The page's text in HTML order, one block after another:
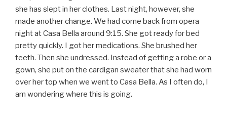
she has slept in her clothes. Last night, however, she
made another change. We had come back from opera
night at Casa Bella around 9:15. She got ready for bed
pretty quickly. I got her medications. She brushed her
teeth. Then she undressed. Instead of getting a robe or a
gown, she put on the cardigan sweater that she had worn
over her top when we went to Casa Bella. As I often do, I
am wondering where this is going.